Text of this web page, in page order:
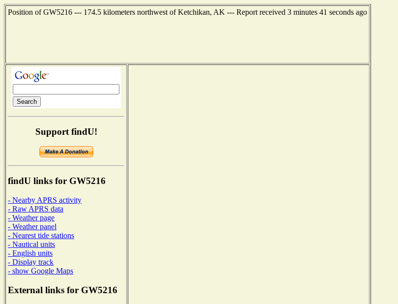
Position of GW5216 --- 174.5 kilometers northwest of Ketchikan, AK --- Report received 3 minutes 41 seconds ago
Support findU!
findU links for GW5216
- Nearby APRS activity
- Raw APRS data
- Weather page
- Weather panel
- Nearest tide stations
- Nautical units
- English units
- Display track
- show Google Maps
External links for GW5216